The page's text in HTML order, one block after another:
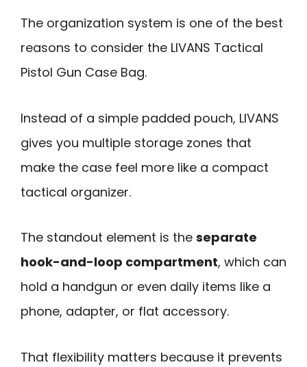
The organization system is one of the best
reasons to consider the LIVANS Tactical
Pistol Gun Case Bag.
Instead of a simple padded pouch, LIVANS
gives you multiple storage zones that
make the case feel more like a compact
tactical organizer.
The standout element is the separate
hook-and-loop compartment, which can
hold a handgun or even daily items like a
phone, adapter, or flat accessory.
That flexibility matters because it prevents